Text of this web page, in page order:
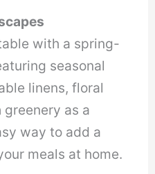
with a spring-
seasonal
linens, floral
as a
way to add a
meals at home.